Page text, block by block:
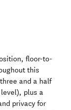
floor-to-
this
and a half
plus a
privacy for